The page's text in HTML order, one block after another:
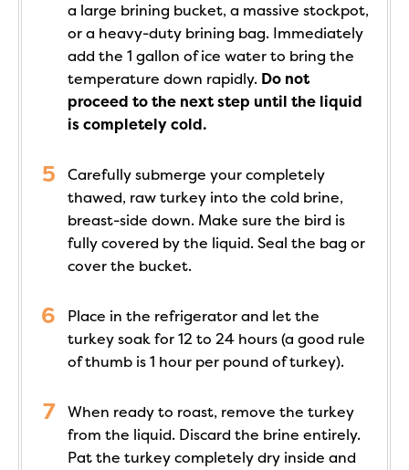
a large brining bucket, a massive stockpot,
or a heavy-duty brining bag. Immediately
add the 1 gallon of ice water to bring the
temperature down rapidly. Do not
proceed to the next step until the liquid
is completely cold.
Carefully submerge your completely
thawed, raw turkey into the cold brine,
breast-side down. Make sure the bird is
fully covered by the liquid. Seal the bag or
cover the bucket.
Place in the refrigerator and let the
turkey soak for 12 to 24 hours (a good rule
of thumb is 1 hour per pound of turkey).
When ready to roast, remove the turkey
from the liquid. Discard the brine entirely.
Pat the turkey completely dry inside and